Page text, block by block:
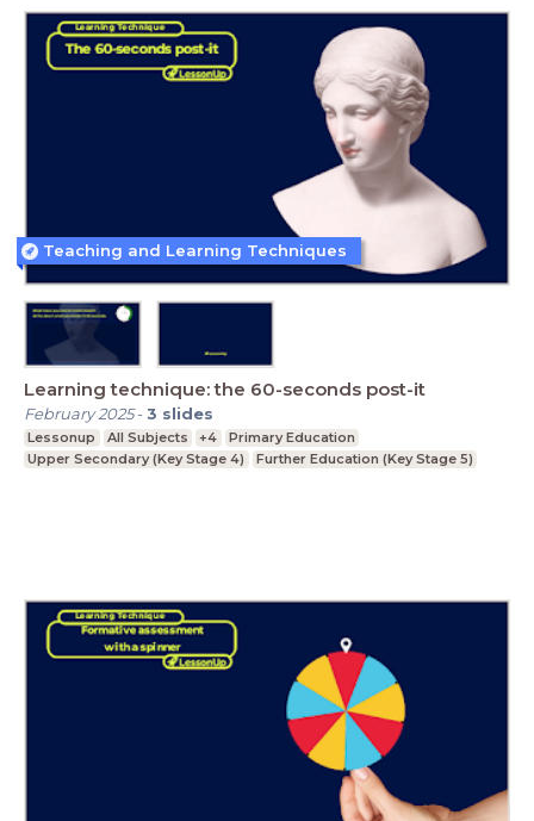
Learning technique: the 60-seconds post-it
February 2025-3 slides
Lessonup All Subjects +4
Primary Education
Upper Secondary (Key Stage 4)
Further Education (Key Stage 5)
Teaching and Learning Techniques